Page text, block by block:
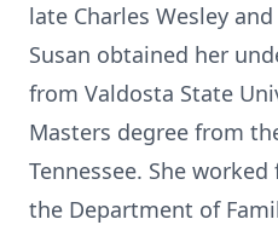
late Charles Wesley
Susan obtained her
from Valdosta State
Masters degree from
Tennessee. She
the Department of